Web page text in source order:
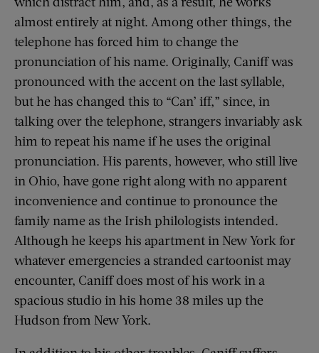
almost entirely at night. Among other things, the
telephone has forced him to change the
pronunciation of his name. Originally, Caniff was
pronounced with the accent on the last syllable,
but he has changed this to “Can’ iff,” since, in
talking over the telephone, strangers invariably ask
him to repeat his name if he uses the original
pronunciation. His parents, however, who still live
in Ohio, have gone right along with no apparent
inconvenience and continue to pronounce the
family name as the Irish philologists intended.
Although he keeps his apartment in New York for
whatever emergencies a stranded cartoonist may
encounter, Caniff does most of his work in a
spacious studio in his home 38 miles up the
Hudson from New York.